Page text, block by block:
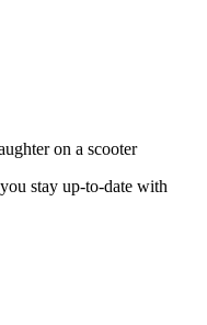
stay up-to-date with